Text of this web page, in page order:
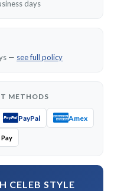
days
— see full policy
METHODS
PayPal Amex
CELEB STYLE